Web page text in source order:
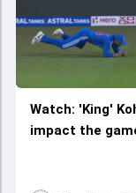
Watch: 'King'
impact the